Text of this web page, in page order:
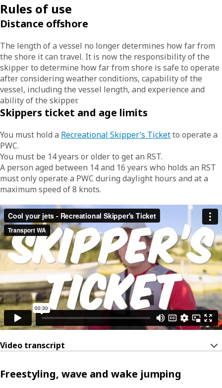
Rules of use
Distance offshore
The length of a vessel no longer determines how far from
the shore it can travel. It is now the responsibility of the
skipper to determine how far from shore is safe to operate
after considering weather conditions, capability of the
vessel, including the vessel length, and experience and
ability of the skipper.
Skippers ticket and age limits
You must hold a Recreational Skipper’s Ticketto operate a
PWC.
You must be 14 years or older to get an RST.
A person aged between 14 and 16 years who holds an RST
must only operate a PWC during daylight hours and at a
maximum speed of 8 knots.
Video transcript
Freestyling, wave and wake jumping